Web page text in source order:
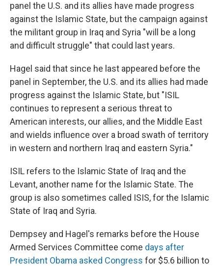
panel the U.S. and its allies have made progress
against the Islamic State, but the campaign against
the militant group in Iraq and Syria "will be a long
and difficult struggle" that could last years.
Hagel said that since he last appeared before the
panel in September, the U.S. and its allies had made
progress against the Islamic State, but "ISIL
continues to represent a serious threat to
American interests, our allies, and the Middle East
and wields influence over a broad swath of territory
in western and northern Iraq and eastern Syria."
ISIL refers to the Islamic State of Iraq and the
Levant, another name for the Islamic State. The
group is also sometimes called ISIS, for the Islamic
State of Iraq and Syria.
Dempsey and Hagel's remarks before the House
Armed Services Committee come days after
President Obama asked Congress for $5.6 billion to